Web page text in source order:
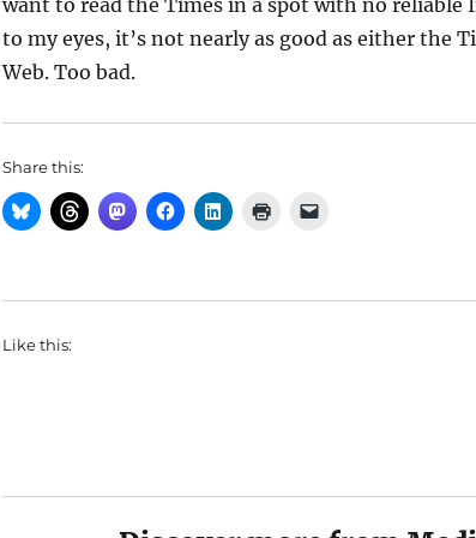
want to read the Times in a spot with no reliable
to my eyes, it’s not nearly as good as either the
Web. Too bad.
Share this:
Like this: